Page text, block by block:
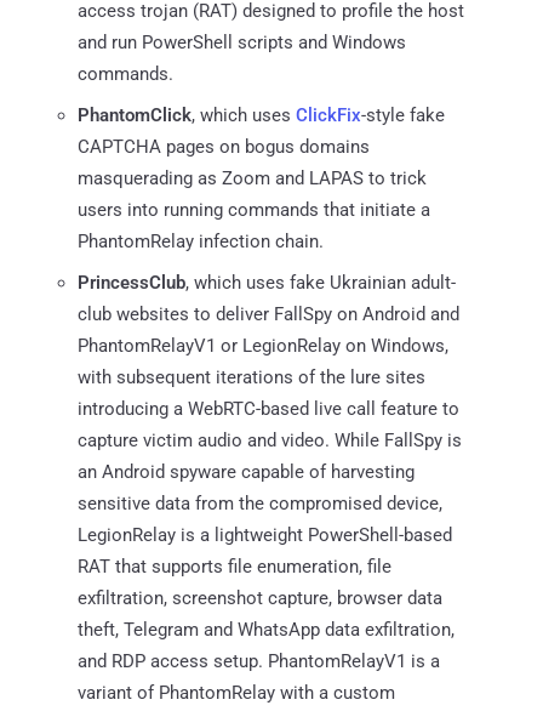
access trojan (RAT) designed to profile the host
and run PowerShell scripts and Windows
commands.
PhantomClick, which uses ClickFix-style fake
CAPTCHA pages on bogus domains
masquerading as Zoom and LAPAS to trick
users into running commands that initiate a
PhantomRelay infection chain.
PrincessClub, which uses fake Ukrainian adult-
club websites to deliver FallSpy on Android and
PhantomRelayV1 or LegionRelay on Windows,
with subsequent iterations of the lure sites
introducing a WebRTC-based live call feature to
capture victim audio and video. While FallSpy is
an Android spyware capable of harvesting
sensitive data from the compromised device,
LegionRelay is a lightweight PowerShell-based
RAT that supports file enumeration, file
exfiltration, screenshot capture, browser data
theft, Telegram and WhatsApp data exfiltration,
and RDP access setup. PhantomRelayV1 is a
variant of PhantomRelay with a custom